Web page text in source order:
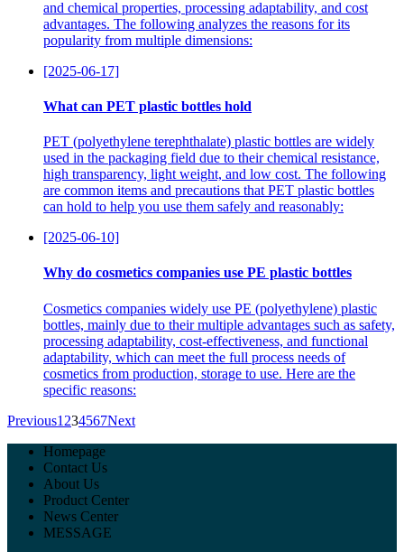
and chemical properties, processing adaptability, and cost
advantages. The following analyzes the reasons for its
popularity from multiple dimensions:
[2025-06-17]
What can PET plastic bottles hold
PET (polyethylene terephthalate) plastic bottles are widely
used in the packaging field due to their chemical resistance,
high transparency, light weight, and low cost. The following
are common items and precautions that PET plastic bottles
can hold to help you use them safely and reasonably:
[2025-06-10]
Why do cosmetics companies use PE plastic bottles
Cosmetics companies widely use PE (polyethylene) plastic
bottles, mainly due to their multiple advantages such as safety,
processing adaptability, cost-effectiveness, and functional
adaptability, which can meet the full process needs of
cosmetics from production, storage to use. Here are the
specific reasons:
Previous1 234567Next
Homepage
Contact Us
About Us
Product Center
News Center
MESSAGE